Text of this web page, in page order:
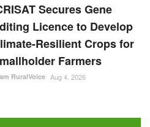
Secures Gene
Licence to Develop
Resilient Crops for
Farmers
RuralVoice Aug 4, 2026